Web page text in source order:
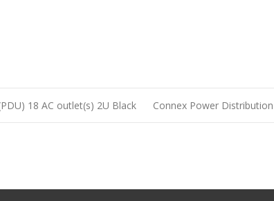
18 AC outlet(s) 2U Black Connex Power